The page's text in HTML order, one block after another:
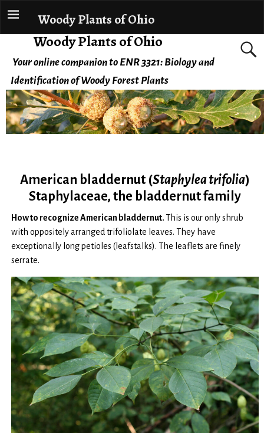
Woody Plants of Ohio
Your online companion to ENR 3321: Biology and
Identification of Woody Forest Plants
Woody Plants of Ohio
American bladdernut (Staphylea trifolia)
Staphylaceae, the bladdernut family
How to recognize American bladdernut.This is our only shrub
with oppositely arranged trifoliolate leaves. They have
exceptionally long petioles (leafstalks). The leaflets are finely
serrate.